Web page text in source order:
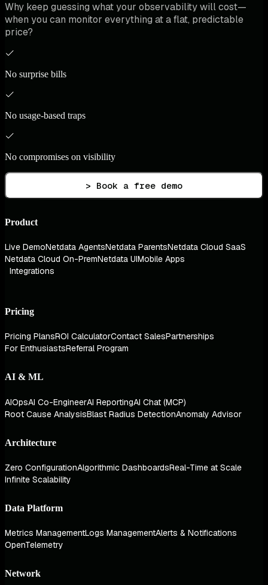
Why keep guessing what your observability will cost—
when you can monitor everything at a flat, predictable
price?
No surprise bills
No usage-based traps
No compromises on visibility
> Book a free demo
Product
Live DemoNetdata AgentsNetdata ParentsNetdata Cloud SaaS
Netdata Cloud On-PremNetdata UIMobile Apps
Integrations
Pricing
Pricing PlansROI CalculatorContact SalesPartnerships
For EnthusiastsReferral Program
AI & ML
AIOpsAI Co-EngineerAI ReportingAI Chat (MCP)
Root Cause AnalysisBlast Radius DetectionAnomaly Advisor
Architecture
Zero ConfigurationAlgorithmic DashboardsReal-Time at Scale
Infinite Scalability
Data Platform
Metrics ManagementLogs ManagementAlerts & Notifications
OpenTelemetry
Network